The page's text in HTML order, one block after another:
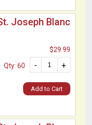
Joseph Blanc
$29.99
+
-
Qty: 60
Add to Cart